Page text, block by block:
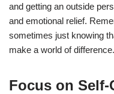
and getting an outside
and emotional relief.
sometimes just knowing
make a world of difference.
Focus on Self-